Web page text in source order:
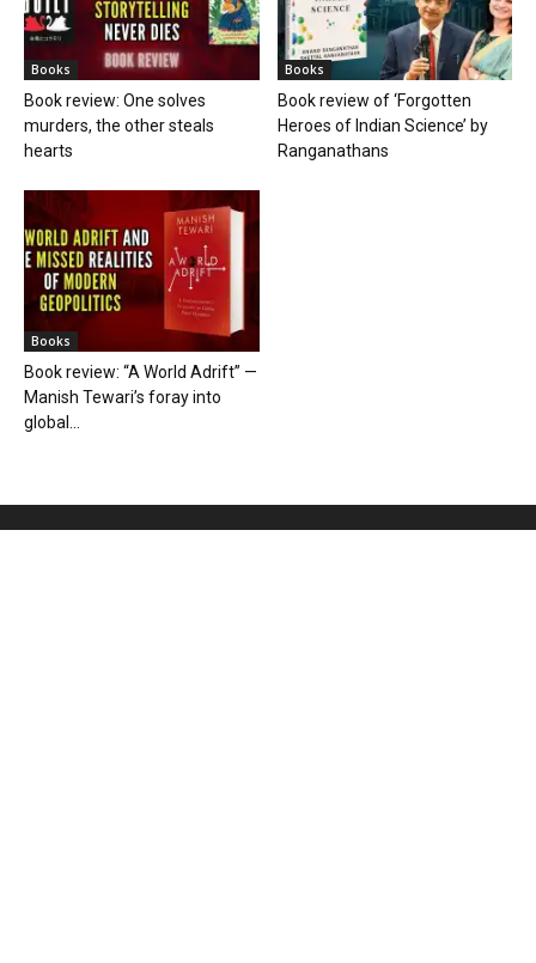
Books
Book review: One solves
murders, the other steals
hearts
Books
Book review of ‘Forgotten
Heroes of Indian Science’ by
Ranganathans
Books
Book review: “A World Adrift” —
Manish Tewari’s foray into
global...